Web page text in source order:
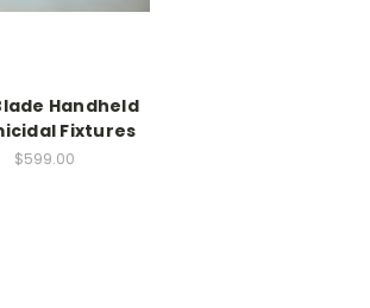
Handheld
Fixtures
$599.00